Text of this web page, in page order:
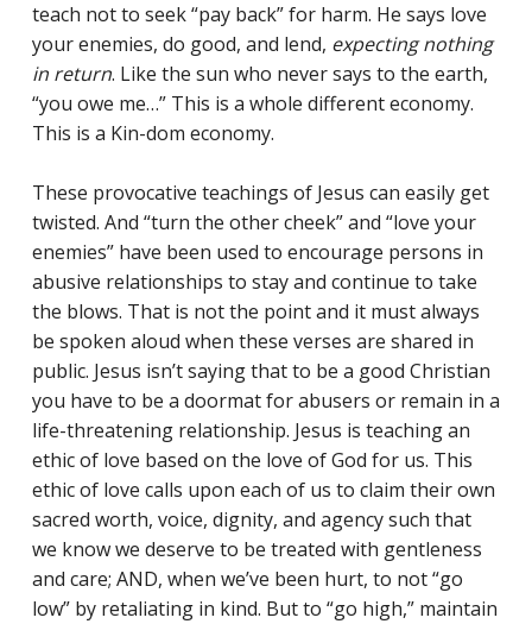
Racial Justice
ID Ministry
Cooking
Sacred Resistance
LGBTQIA+ Advocacy
ESL
Books 2 Prisons
Great Day of Service
Reading Mentorship
teach not to seek “pay back” for harm. He says love
your enemies, do good, and lend, expecting nothing
in return. Like the sun who never says to the earth,
“you owe me…” This is a whole different economy.
This is a Kin-dom economy.
These provocative teachings of Jesus can easily get
twisted. And “turn the other cheek” and “love your
enemies” have been used to encourage persons in
abusive relationships to stay and continue to take
the blows. That is not the point and it must always
be spoken aloud when these verses are shared in
public. Jesus isn’t saying that to be a good Christian
you have to be a doormat for abusers or remain in a
life-threatening relationship. Jesus is teaching an
ethic of love based on the love of God for us. This
ethic of love calls upon each of us to claim their own
sacred worth, voice, dignity, and agency such that
we know we deserve to be treated with gentleness
and care; AND, when we’ve been hurt, to not “go
low” by retaliating in kind. But to “go high,” maintain